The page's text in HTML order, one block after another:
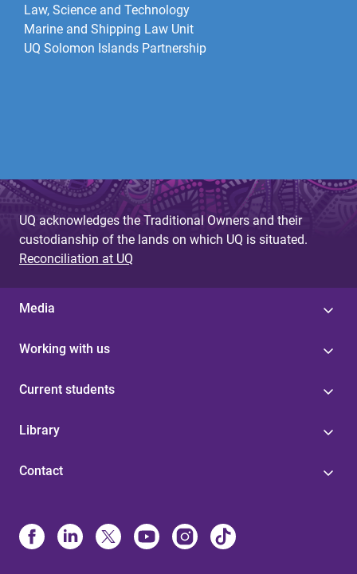
Law, Science and Technology
Marine and Shipping Law Unit
UQ Solomon Islands Partnership
UQ acknowledges the Traditional Owners and their
custodianship of the lands on which UQ is situated.
Reconciliation at UQ
Media
Working with us
Current students
Library
Contact